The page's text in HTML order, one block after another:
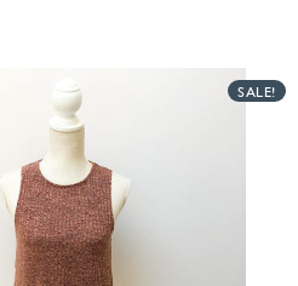
SALE!